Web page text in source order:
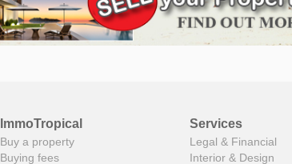
ImmoTropical
Buy a property
Buying fees
Services
Legal & Financial
Interior & Design